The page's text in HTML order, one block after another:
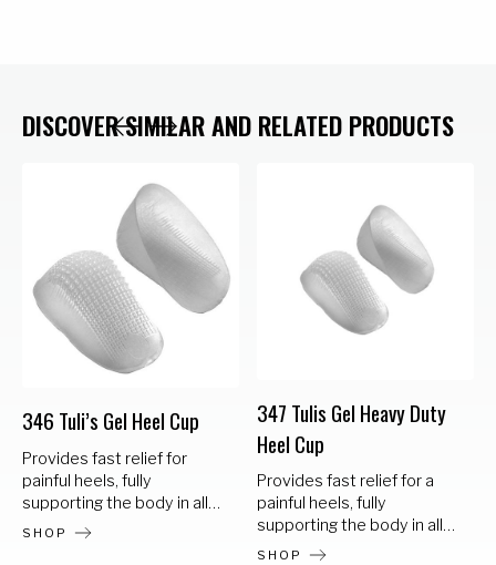
DISCOVER SIMILAR AND RELATED PRODUCTS
346 Tuli’s Gel Heel Cup
Provides fast relief for
painful heels, fully
supporting the body in all
sports and work related
SHOP
347 Tulis Gel Heavy Duty
Heel Cup
Provides fast relief for a
painful heels, fully
supporting the body in all
sports and work related
SHOP